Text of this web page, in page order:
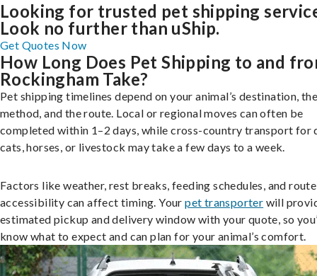
Looking for trusted pet shipping
Look no further than uShip.
Get Quotes Now
How Long Does Pet Shipping to and
Rockingham Take?
Pet shipping timelines depend on your animal’s destination,
method, and the route. Local or regional moves can often be
completed within 1–2 days, while cross-country transport for
cats, horses, or livestock may take a few days to a week.
Factors like weather, rest breaks, feeding schedules, and route
accessibility can affect timing. Yourpet transporter will
estimated pickup and delivery window with your quote, so
know what to expect and can plan for your animal’s comfort.